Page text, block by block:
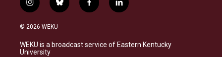
i
n
s
a
g
b
l
s
k
f
a
b
o
l
i
e
d
© 2026 WEKU
WEKU is a broadcast service of Eastern Kentucky
University